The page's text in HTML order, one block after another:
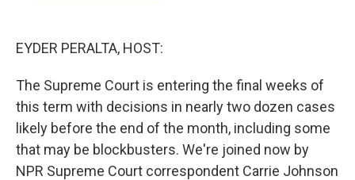
EYDER PERALTA, HOST:
The Supreme Court is entering the final weeks of
this term with decisions in nearly two dozen cases
likely before the end of the month, including some
that may be blockbusters. We're joined now by
NPR Supreme Court correspondent Carrie Johnson